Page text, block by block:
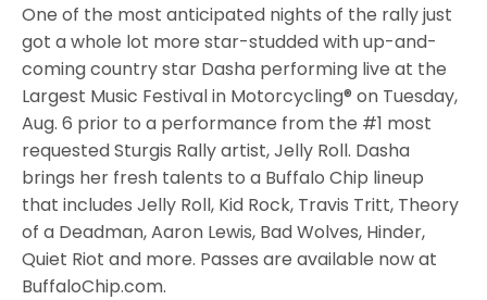
One of the most anticipated nights of the rally just
got a whole lot more star-studded with up-and-
coming country star Dasha performing live at the
Largest Music Festival in Motorcycling® on Tuesday,
Aug. 6 prior to a performance from the #1 most
requested Sturgis Rally artist, Jelly Roll. Dasha
brings her fresh talents to a Buffalo Chip lineup
that includes Jelly Roll, Kid Rock, Travis Tritt, Theory
of a Deadman, Aaron Lewis, Bad Wolves, Hinder,
Quiet Riot and more. Passes are available now at
BuffaloChip.com.